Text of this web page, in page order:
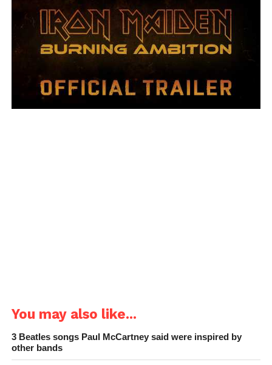
You may also like...
3 Beatles songs Paul McCartney said were inspired by
other bands